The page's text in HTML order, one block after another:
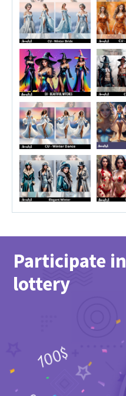
Participate in
lottery